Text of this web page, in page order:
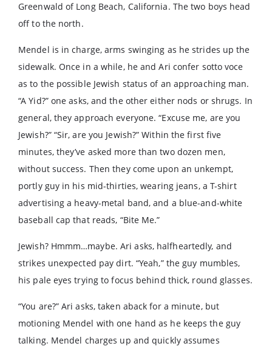
Greenwald of Long Beach, California. The two boys head
off to the north.
Mendel is in charge, arms swinging as he strides up the
sidewalk. Once in a while, he and Ari confer sotto voce
as to the possible Jewish status of an approaching man.
“A Yid?” one asks, and the other either nods or shrugs. In
general, they approach everyone. “Excuse me, are you
Jewish?” “Sir, are you Jewish?” Within the first five
minutes, they’ve asked more than two dozen men,
without success. Then they come upon an unkempt,
portly guy in his mid-thirties, wearing jeans, a T-shirt
advertising a heavy-metal band, and a blue-and-white
baseball cap that reads, “Bite Me.”
Jewish? Hmmm…maybe. Ari asks, halfheartedly, and
strikes unexpected pay dirt. “Yeah,” the guy mumbles,
his pale eyes trying to focus behind thick, round glasses.
“You are?” Ari asks, taken aback for a minute, but
motioning Mendel with one hand as he keeps the guy
talking. Mendel charges up and quickly assumes